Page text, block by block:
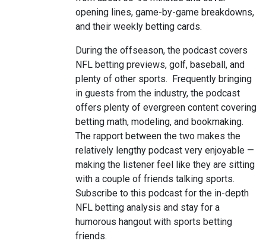
opening lines, game-by-game breakdowns,
and their weekly betting cards.
During the offseason, the podcast covers
NFL betting previews, golf, baseball, and
plenty of other sports. Frequently bringing
in guests from the industry, the podcast
offers plenty of evergreen content covering
betting math, modeling, and bookmaking.
The rapport between the two makes the
relatively lengthy podcast very enjoyable —
making the listener feel like they are sitting
with a couple of friends talking sports.
Subscribe to this podcast for the in-depth
NFL betting analysis and stay for a
humorous hangout with sports betting
friends.